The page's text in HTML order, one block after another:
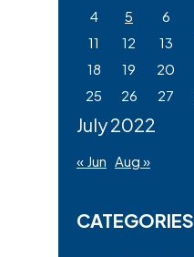
July 2022
4
5 6
11
12 13
18
19 20
25
26 27
« Jun Aug »
CATEGORIES